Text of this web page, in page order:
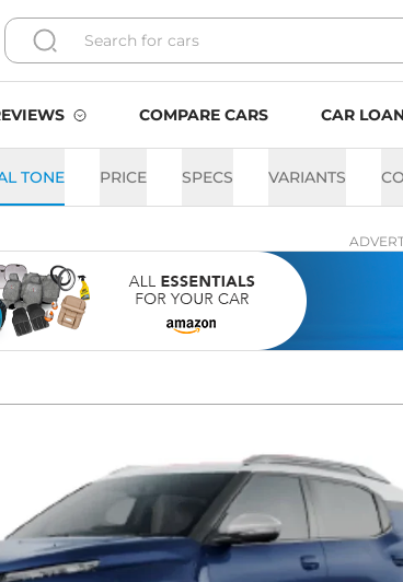
COMPARE CARS CAR
TONE PRICE SPECS VARIANTS